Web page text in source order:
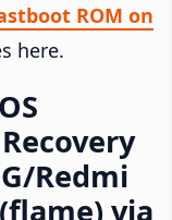
ROM on
here.
Redmi
via